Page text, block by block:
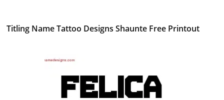
Titling Name Tattoo Designs Shaunte Free Printout